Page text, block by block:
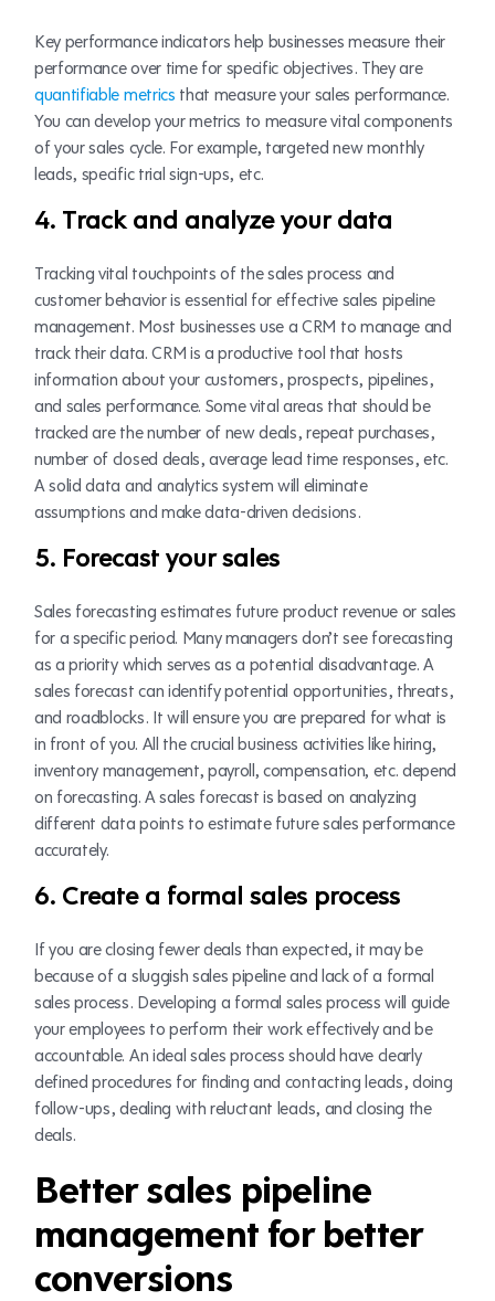
Key performance indicators help businesses measure their
performance over time for specific objectives. They are
quantifiable metrics that measure your sales performance.
You can develop your metrics to measure vital components
of your sales cycle. For example, targeted new monthly
leads, specific trial sign-ups, etc.
4. Track and analyze your data
Tracking vital touchpoints of the sales process and
customer behavior is essential for effective sales pipeline
management. Most businesses use a CRM to manage and
track their data. CRM is a productive tool that hosts
information about your customers, prospects, pipelines,
and sales performance. Some vital areas that should be
tracked are the number of new deals, repeat purchases,
number of closed deals, average lead time responses, etc.
A solid data and analytics system will eliminate
assumptions and make data-driven decisions.
5. Forecast your sales
Sales forecasting estimates future product revenue or sales
for a specific period. Many managers don’t see forecasting
as a priority which serves as a potential disadvantage. A
sales forecast can identify potential opportunities, threats,
and roadblocks. It will ensure you are prepared for what is
in front of you. All the crucial business activities like hiring,
inventory management, payroll, compensation, etc. depend
on forecasting. A sales forecast is based on analyzing
different data points to estimate future sales performance
accurately.
6. Create a formal sales process
If you are closing fewer deals than expected, it may be
because of a sluggish sales pipeline and lack of a formal
sales process. Developing a formal sales process will guide
your employees to perform their work effectively and be
accountable. An ideal sales process should have clearly
defined procedures for finding and contacting leads, doing
follow-ups, dealing with reluctant leads, and closing the
deals.
Better sales pipeline
management for better
conversions